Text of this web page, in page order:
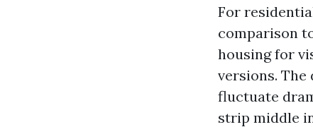
For
comparison
housing for
versions.
fluctuate
strip middle